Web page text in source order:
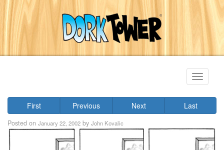
Toggle
First
Previous Next Last
Posted on January 22, 2002 by John Kovalic